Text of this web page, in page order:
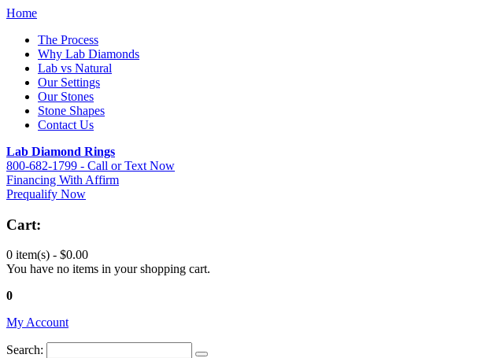
Home
The Process
Why Lab Diamonds
Lab vs Natural
Our Settings
Our Stones
Stone Shapes
Contact Us
Lab Diamond Rings
800-682-1799 - Call or Text Now
Financing With Affirm
Prequalify Now
Cart:
0 item(s) - $0.00
You have no items in your shopping cart.
0
My Account
Search: